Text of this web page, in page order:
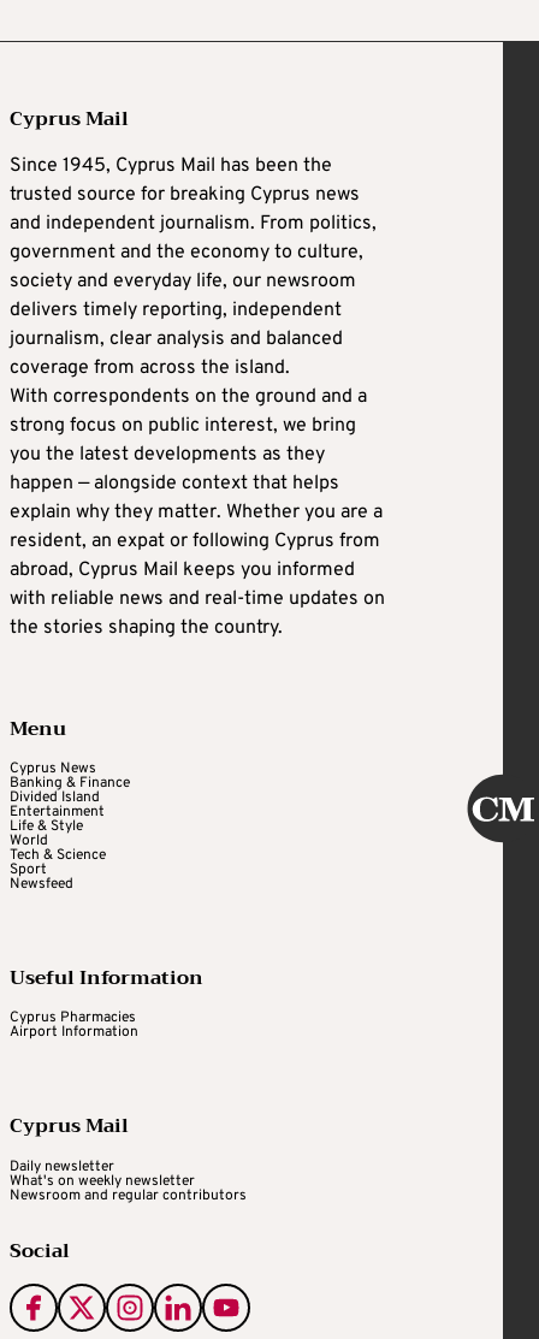
Cyprus Mail
Since 1945, Cyprus Mail has been the
trusted source for breaking Cyprus news
and independent journalism. From politics,
government and the economy to culture,
society and everyday life, our newsroom
delivers timely reporting, independent
journalism, clear analysis and balanced
coverage from across the island.
With correspondents on the ground and a
strong focus on public interest, we bring
you the latest developments as they
happen — alongside context that helps
explain why they matter. Whether you are a
resident, an expat or following Cyprus from
abroad, Cyprus Mail keeps you informed
with reliable news and real-time updates on
the stories shaping the country.
Menu
Cyprus News
Banking & Finance
Divided Island
Entertainment
Life & Style
World
Tech & Science
Sport
Newsfeed
Useful Information
Cyprus Pharmacies
Airport Information
Cyprus Mail
Daily newsletter
What's on weekly newsletter
Newsroom and regular contributors
Social